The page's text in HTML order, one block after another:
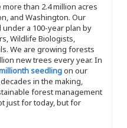
than 2.4 million acres
and Washington. Our
a 100-year plan by
Wildlife Biologists,
We are growing forests
new trees every year. In
seedlingon our
in the making,
forest management
just for today, but for